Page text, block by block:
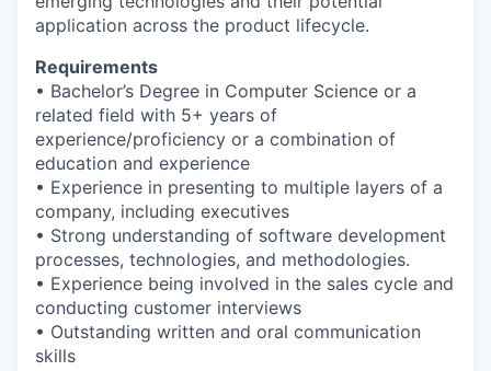
WHY INSIGHT?
PORTFOLIO
application across the product lifecycle.
Requirements
• Bachelor’s Degree in Computer Science or a
related field with 5+ years of
experience/proficiency or a combination of
education and experience
• Experience in presenting to multiple layers of a
company, including executives
• Strong understanding of software development
processes, technologies, and methodologies.
• Experience being involved in the sales cycle and
conducting customer interviews
• Outstanding written and oral communication
skills